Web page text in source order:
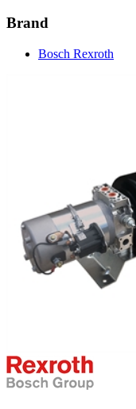
Brand
Bosch Rexroth